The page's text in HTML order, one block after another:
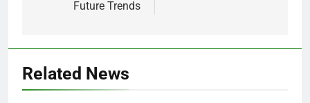
Future Trends
Related News